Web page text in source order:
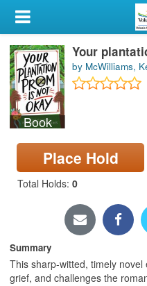
My Account
Library Card
Sign In
Search
Locations & Hours
Privacy
Book
Your
by McWilliams,
Place Hold
Total Holds: 0
Summary
This sharp-witted, timely
grief, and challenges the